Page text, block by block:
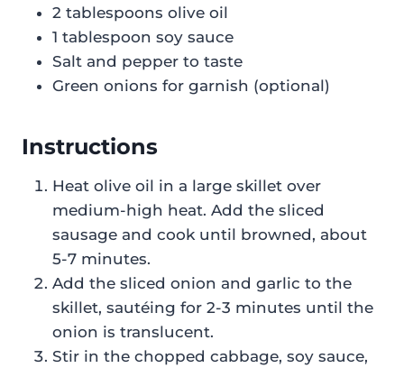
2 tablespoons olive oil
1 tablespoon soy sauce
Salt and pepper to taste
Green onions for garnish (optional)
Instructions
Heat olive oil in a large skillet over
medium-high heat. Add the sliced
sausage and cook until browned, about
5-7 minutes.
Add the sliced onion and garlic to the
skillet, sautéing for 2-3 minutes until the
onion is translucent.
Stir in the chopped cabbage, soy sauce,